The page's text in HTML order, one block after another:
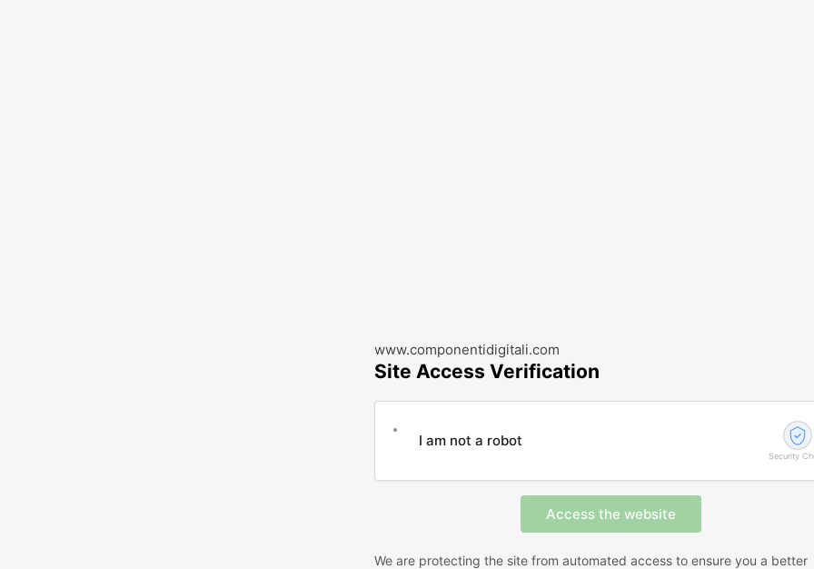
www.componentidigitali.com
Site Access Verification
I am not a robot
Security
We are protecting the site from automated access to ensure you a better